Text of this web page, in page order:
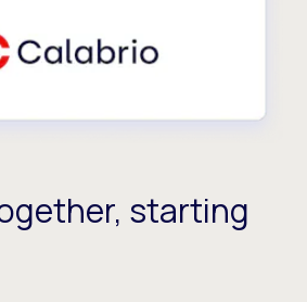
starting